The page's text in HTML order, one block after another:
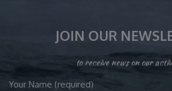
JOIN OUR
to receive news on our
Your Name (required)